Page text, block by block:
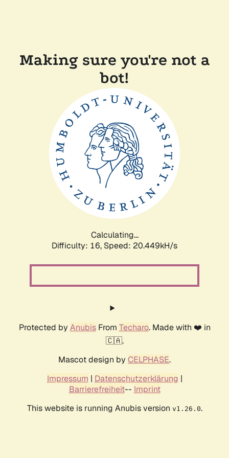
Making sure you're not a
bot!
Calculating...
Difficulty: 16, Speed: 20.449kH/s
Protected by AnubisFrom Techaro. Made with ❤️ in
🇨🇦.
Mascot design by CELPHASE.
Impressum | Datenschutzerklärung |
Barrierefreiheit-- Imprint
This website is running Anubis version v1.26.0.